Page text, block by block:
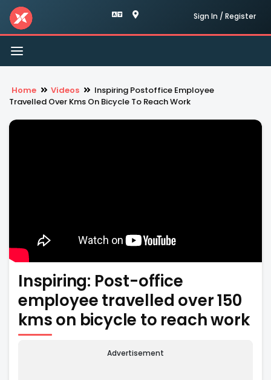
Sign In / Register
Toggle
navigation
Home Videos
Inspiring Postoffice Employee
Travelled Over Kms On Bicycle To Reach Work
Inspiring: Post-office
employee travelled over 150
kms on bicycle to reach work
Advertisement